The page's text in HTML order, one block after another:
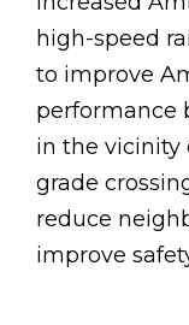
high-speed
to improve
performance
in the vicinity
grade
reduce
improve